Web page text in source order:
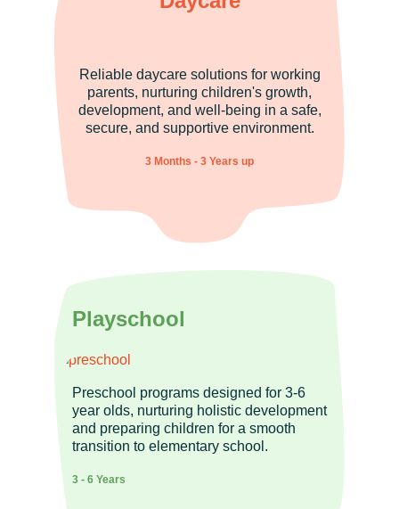
Reliable daycare solutions for working
parents, nurturing children's growth,
development, and well-being in a safe,
secure, and supportive environment.
3 Months - 3 Years up
Playschool
Preschool programs designed for 3-6
year olds, nurturing holistic development
and preparing children for a smooth
transition to elementary school.
3 - 6 Years